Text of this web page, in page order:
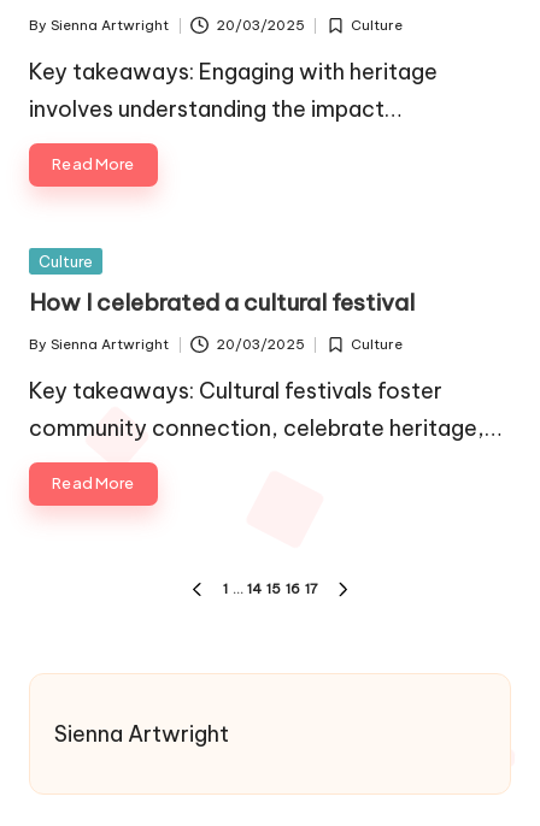
Posted
by
By Sienna Artwright 20/03/2025
Posted
in
Culture
Key takeaways: Engaging with heritage
involves understanding the impact…
Read More
Posted
Culture
How I celebrated a cultural festival
Posted
by
By Sienna Artwright 20/03/2025
Posted
in
Culture
Key takeaways: Cultural festivals foster
community connection, celebrate heritage,…
Read More
PREVIOUS
1 … 14 15 16 17
Sienna Artwright